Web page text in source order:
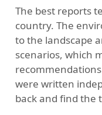
The best reports
country. The
to the landscape
scenarios, which
were written
back and find the